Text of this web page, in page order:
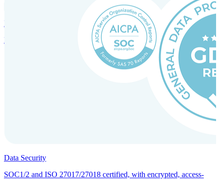
Incorporation Services and Local Compliance
Entity setup and regulatory compliance for smooth market entry.
Data Security
SOC1/2 and ISO 27017/27018 certified, with encrypted, access-